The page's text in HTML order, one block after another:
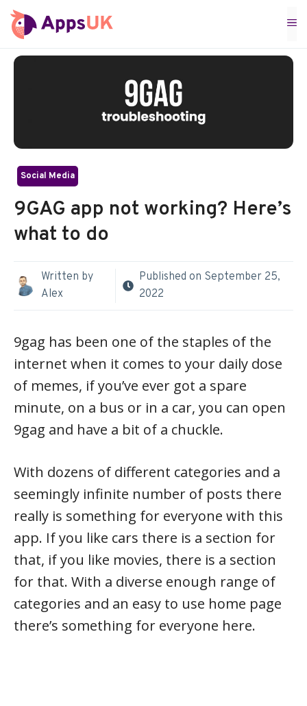
Skip
to
content
Social Media
9GAG app not working? Here’s
what to do
Written by
Alex
Published on September 25,
2022
9gag has been one of the staples of the
internet when it comes to your daily dose
of memes, if you’ve ever got a spare
minute, on a bus or in a car, you can open
9gag and have a bit of a chuckle.
With dozens of different categories and a
seemingly infinite number of posts there
really is something for everyone with this
app. If you like cars there is a section for
that, if you like movies, there is a section
for that. With a diverse enough range of
categories and an easy to use home page
there’s something for everyone here.